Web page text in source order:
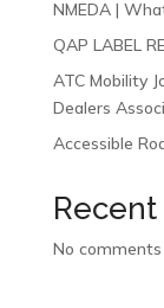
NMEDA |
QAP LABEL
ATC Mobility
Dealers
Accessible
No